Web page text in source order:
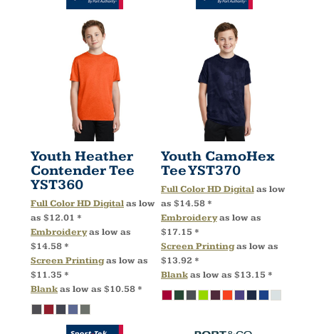
Youth Heather
Contender Tee
YST360
Full Color HD Digitalas low
as $12.01 *
Embroideryas low as
$14.58 *
Screen Printingas low as
$11.35 *
Blankas low as $10.58 *
Youth CamoHex
TeeYST370
Full Color HD Digitalas low
as $14.58 *
Embroideryas low as
$17.15 *
Screen Printingas low as
$13.92 *
Blankas low as $13.15 *